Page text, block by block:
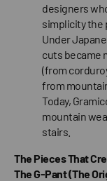
designers
simplicity the
Under
cuts became
(from
from
Today,
mountain
stairs.
The Pieces That
The G-Pant (The